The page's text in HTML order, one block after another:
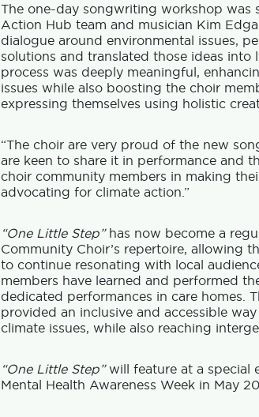
The one-day songwriting workshop was
Action Hub team and musician Kim
dialogue around environmental issues,
solutions and translated those ideas into
process was deeply meaningful,
issues while also boosting the choir
expressing themselves using holistic
“The choir are very proud of the new
are keen to share it in performance and
choir community members in making
advocating for climate action.”
“One Little Step”has now become a
Community Choir’s repertoire, allowing
to continue resonating with local
members have learned and performed
dedicated performances in care homes.
provided an inclusive and accessible
climate issues, while also reaching
“One Little Step”will feature at a special
Mental Health Awareness Week in May